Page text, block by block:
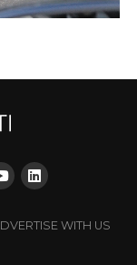
WITH US